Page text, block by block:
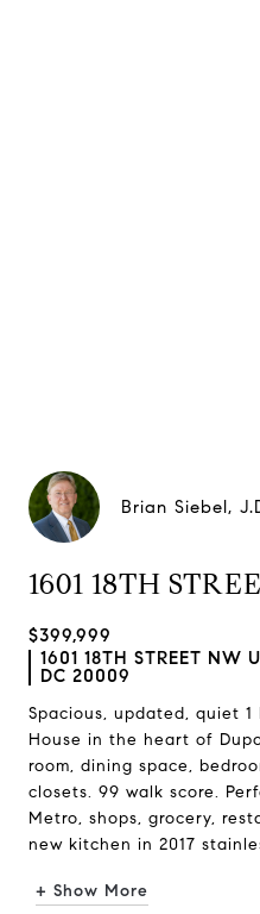
Brian Siebel,
1601 18TH
$399,999
1601 18TH STREET NW
DC 20009
Spacious, updated, quiet
House in the heart of
room, dining space,
closets. 99 walk score.
Metro, shops, grocery,
new kitchen in 2017
+ Show More